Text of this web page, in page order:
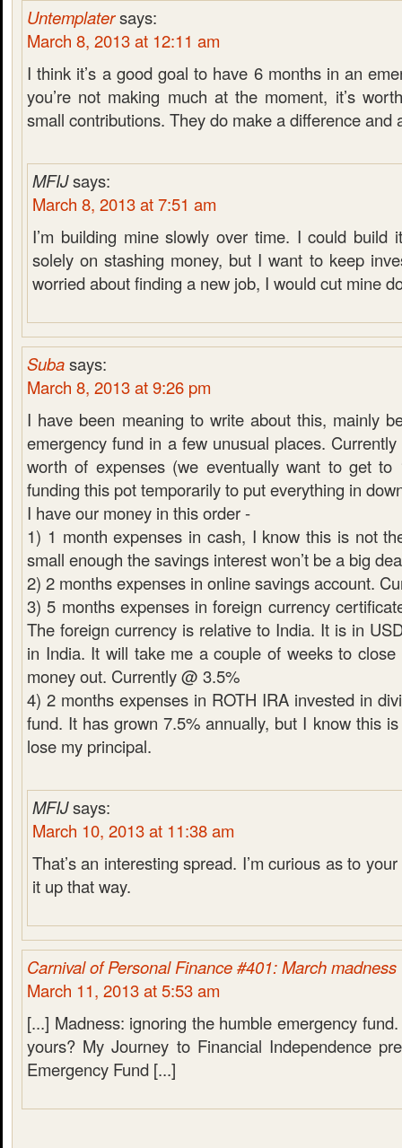
Untemplatersays:
March 8, 2013 at 12:11 am
I think it’s a good goal to have 6 months in an
you’re not making much at the moment, it’s
small contributions. They do make a difference and
MFIJsays:
March 8, 2013 at 7:51 am
I’m building mine slowly over time. I could build
solely on stashing money, but I want to keep
worried about finding a new job, I would cut mine
Subasays:
March 8, 2013 at 9:26 pm
I have been meaning to write about this, mainly
emergency fund in a few unusual places.
worth of expenses (we eventually want to get to
funding this pot temporarily to put everything in
I have our money in this order -
1) 1 month expenses in cash, I know this is not
small enough the savings interest won’t be a big
2) 2 months expenses in online savings account.
3) 5 months expenses in foreign currency
The foreign currency is relative to India. It is in
in India. It will take me a couple of weeks to
money out. Currently @ 3.5%
4) 2 months expenses in ROTH IRA invested in
fund. It has grown 7.5% annually, but I know this
lose my principal.
MFIJsays:
March 10, 2013 at 11:38 am
That’s an interesting spread. I’m curious as to
it up that way.
Carnival of Personal Finance #401: March
March 11, 2013 at 5:53 am
[...] Madness: ignoring the humble emergency
yours? My Journey to Financial Independence
Emergency Fund [...]